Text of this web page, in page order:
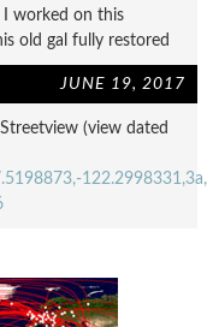
I worked on this
old gal fully restored
JUNE 19, 2017
(view dated